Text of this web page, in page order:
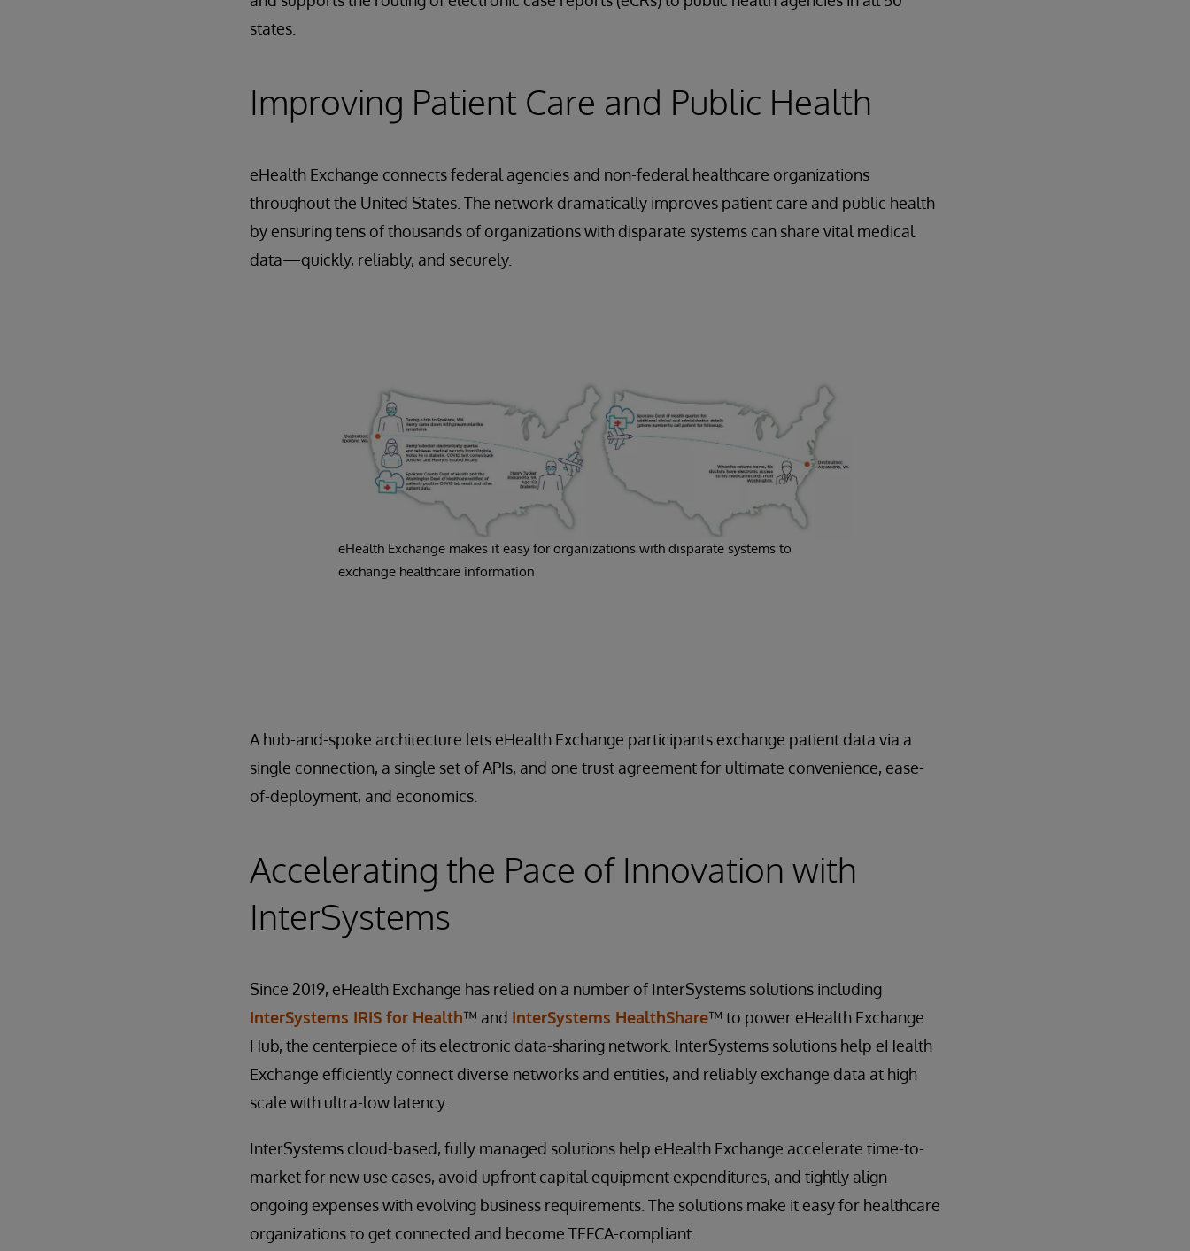
states.
Improving Patient Care and Public Health
eHealth Exchange connects federal agencies and non-federal healthcare organizations
throughout the United States. The network dramatically improves patient care and public health
by ensuring tens of thousands of organizations with disparate systems can share vital medical
data—quickly, reliably, and securely.
eHealth Exchange makes it easy for organizations with disparate systems to
exchange healthcare information
A hub-and-spoke architecture lets eHealth Exchange participants exchange patient data via a
single connection, a single set of APIs, and one trust agreement for ultimate convenience, ease-
of-deployment, and economics.
Accelerating the Pace of Innovation with
InterSystems
Since 2019, eHealth Exchange has relied on a number of InterSystems solutions including
InterSystems IRIS for Health™ and InterSystems HealthShare™ to power eHealth Exchange
Hub, the centerpiece of its electronic data-sharing network. InterSystems solutions help eHealth
Exchange efficiently connect diverse networks and entities, and reliably exchange data at high
scale with ultra-low latency.
InterSystems cloud-based, fully managed solutions help eHealth Exchange accelerate time-to-
market for new use cases, avoid upfront capital equipment expenditures, and tightly align
ongoing expenses with evolving business requirements. The solutions make it easy for healthcare
organizations to get connected and become TEFCA-compliant.